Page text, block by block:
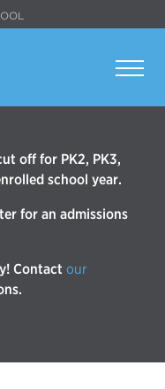
off for PK2, PK3,
school year.
for an admissions
Contact our